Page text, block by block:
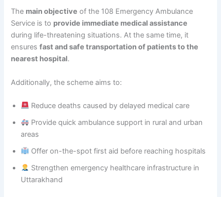
The main objective of the 108 Emergency Ambulance
Service is to provide immediate medical assistance
during life-threatening situations. At the same time, it
ensuresfast and safe transportation of patients to the
nearest hospital.
Additionally, the scheme aims to:
Reduce deaths caused by delayed medical care
Provide quick ambulance support in rural and urban
areas
Offer on-the-spot first aid before reaching hospitals
Strengthen emergency healthcare infrastructure in
Uttarakhand